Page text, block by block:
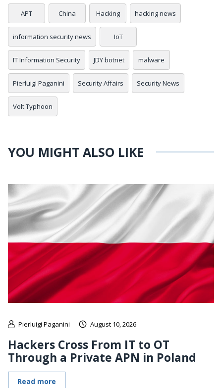
APT China Hacking hacking news
information security news IoT
IT Information Security JDY botnet malware
Pierluigi Paganini Security Affairs Security News
Volt Typhoon
YOU MIGHT ALSO LIKE
Pierluigi Paganini August 10, 2026
Hackers Cross From IT to OT
Through a Private APN in Poland
Read more